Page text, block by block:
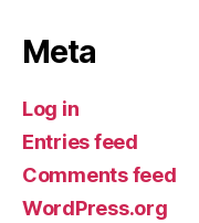
Meta
Log in
Entries feed
Comments feed
WordPress.org